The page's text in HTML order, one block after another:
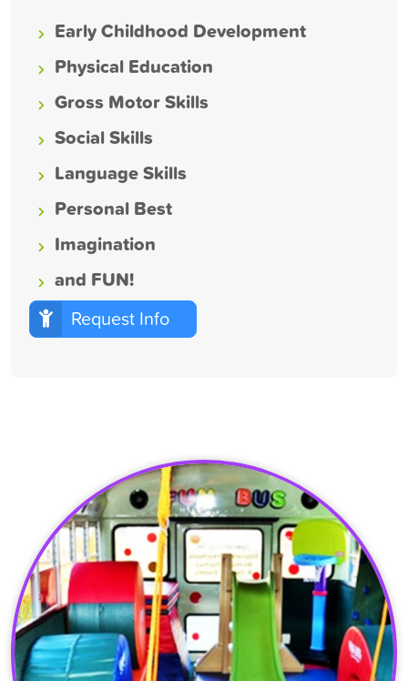
Early Childhood Development
Physical Education
Gross Motor Skills
Social Skills
Language Skills
Personal Best
Imagination
and FUN!
Request Info